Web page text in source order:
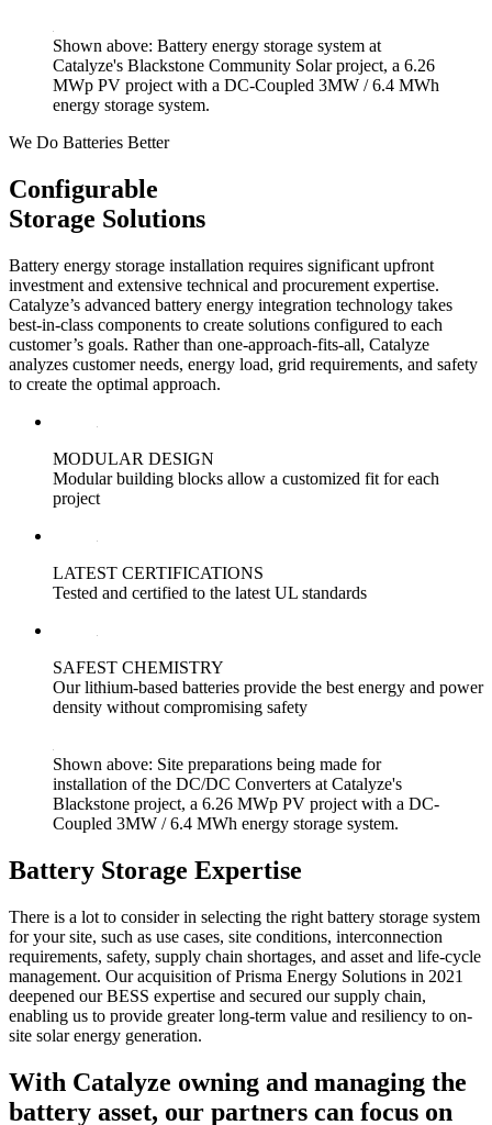
Shown above: Battery energy storage system at
Catalyze's Blackstone Community Solar project, a 6.26
MWp PV project with a DC-Coupled 3MW / 6.4 MWh
energy storage system.
We Do Batteries Better
Configurable
Storage Solutions
Battery energy storage installation requires significant upfront
investment and extensive technical and procurement expertise.
Catalyze’s advanced battery energy integration technology takes
best-in-class components to create solutions configured to each
customer’s goals. Rather than one-approach-fits-all, Catalyze
analyzes customer needs, energy load, grid requirements, and safety
to create the optimal approach.
MODULAR DESIGN
Modular building blocks allow a customized fit for each
project
LATEST CERTIFICATIONS
Tested and certified to the latest UL standards
SAFEST CHEMISTRY
Our lithium-based batteries provide the best energy and power
density without compromising safety
Shown above: Site preparations being made for
installation of the DC/DC Converters at Catalyze's
Blackstone project, a 6.26 MWp PV project with a DC-
Coupled 3MW / 6.4 MWh energy storage system.
Battery Storage Expertise
There is a lot to consider in selecting the right battery storage system
for your site, such as use cases, site conditions, interconnection
requirements, safety, supply chain shortages, and asset and life-cycle
management. Our acquisition of Prisma Energy Solutions in 2021
deepened our BESS expertise and secured our supply chain,
enabling us to provide greater long-term value and resiliency to on-
site solar energy generation.
With Catalyze owning and managing the
battery asset, our partners can focus on